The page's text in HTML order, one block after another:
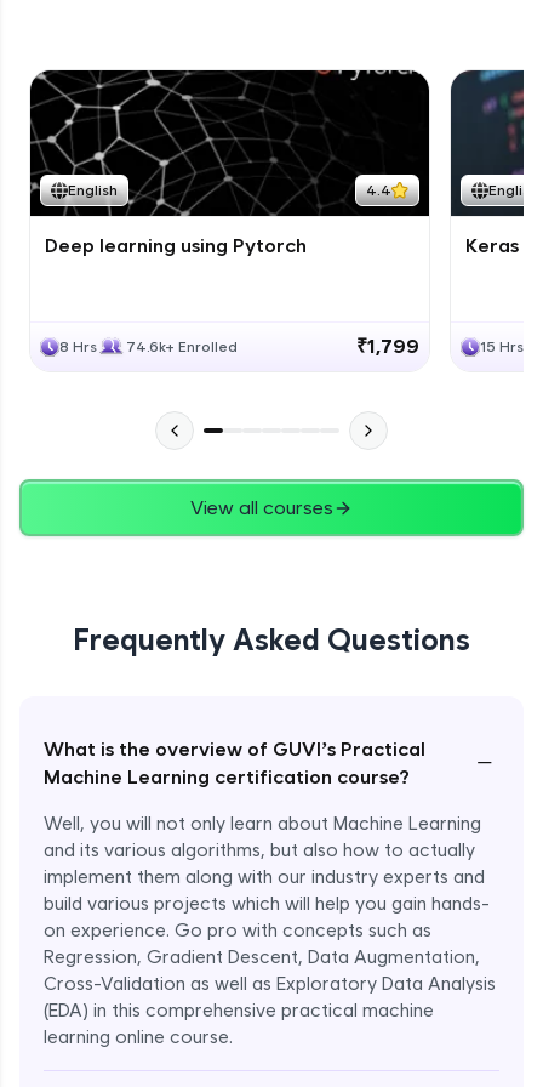
English 4.4
Deep learning using Pytorch
8 Hrs 74.6k+ Enrolled ₹1,799
English
Keras
15 Hrs
View all courses
Frequently Asked Questions
What is the overview of GUVI’s Practical
Machine Learning certification course?
−
Well, you will not only learn about Machine Learning
and its various algorithms, but also how to actually
implement them along with our industry experts and
build various projects which will help you gain hands-
on experience. Go pro with concepts such as
Regression, Gradient Descent, Data Augmentation,
Cross-Validation as well as Exploratory Data Analysis
(EDA) in this comprehensive practical machine
learning online course.